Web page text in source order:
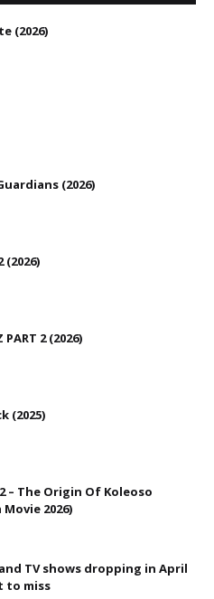
(2026)
(2026)
(2026)
PART 2 (2026)
(2025)
– The Origin Of Koleoso
2026)
TV shows dropping in April
to miss